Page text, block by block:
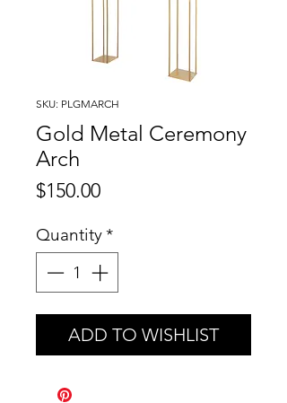
SKU: PLGMARCH
Gold Metal Ceremony
Arch
$150.00Price
Quantity*
ADD TO WISHLIST